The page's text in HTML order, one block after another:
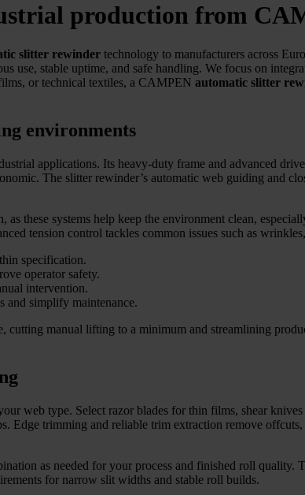
production from
slitter rewinder technology to manufacturers across
use, stable uptime, and safe handling. We focus on
or technical textiles, a CAMPEN automatic slitter
environments
applications. Its heavy-duty frame and advanced
The slitter rewinder’s automatic web guiding and
these systems help keep the environment clean,
tension control tackles common issues such as
specification.
operator safety.
intervention.
and simplify maintenance.
cutting manual lifting to a minimum and streamlining
web type. Select razor blades for thin films, shear
Edge trimming and reliable trim extraction remove
as needed for your process and finished roll
for narrow slit widths and stable roll builds.